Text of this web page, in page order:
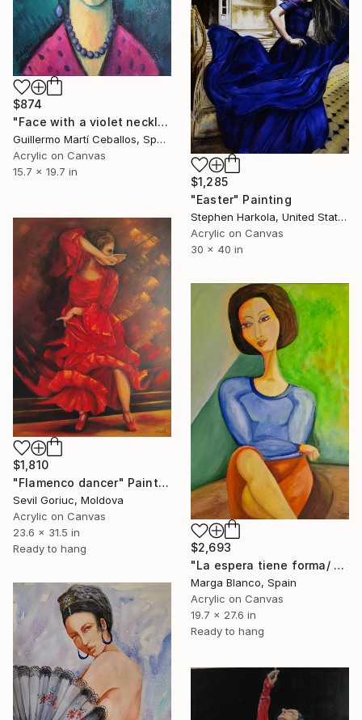
$874
"Face with a violet necklace" Painting
Guillermo Martí Ceballos, Spain
Acrylic on Canvas
15.7 x 19.7 in
$1,285
"Easter" Painting
Stephen Harkola, United States
Acrylic on Canvas
30 x 40 in
$1,810
"Flamenco dancer" Painting
Sevil Goriuc, Moldova
Acrylic on Canvas
23.6 x 31.5 in
Ready to hang
$2,693
"La espera tiene forma/ waiting has a shape/ modern green portrait" Painting
Marga Blanco, Spain
Acrylic on Canvas
19.7 x 27.6 in
Ready to hang